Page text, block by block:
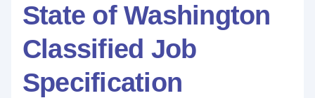
State of Washington
Classified Job
Specification